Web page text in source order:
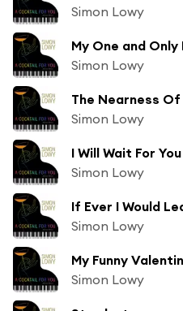
Simon Lowy
My One and Only
Simon Lowy
The Nearness Of
Simon Lowy
Simon Lowy
If Ever I Would
Simon Lowy
My Funny
Simon Lowy